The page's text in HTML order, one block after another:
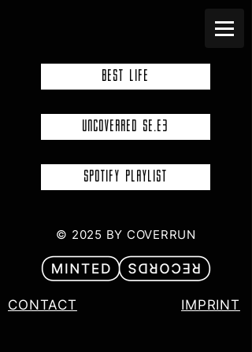
BEST LIFE
UNCOVERRED SE.E3
SPOTIFY PLAYLIST
© 2025 BY COVERRUN
CONTACT IMPRINT